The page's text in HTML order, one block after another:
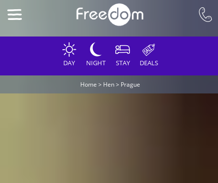
DAY NIGHT STAY DEALS
Home > Hen> Prague